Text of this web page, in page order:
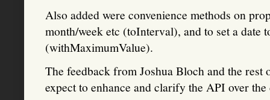
Also added were convenience methods on
month/week etc (toInterval), and to set a date
(withMaximumValue).
The feedback from Joshua Bloch and the
expect to enhance and clarify the API over